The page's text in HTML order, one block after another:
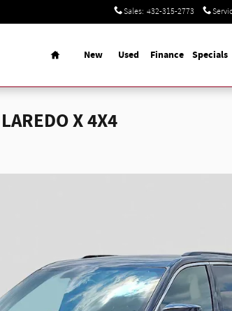
Sales: 432-315-2773
Home
New Used Finance Specials
X 4X4